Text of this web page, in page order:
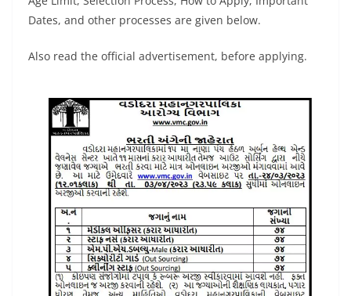
Dates, and other processes are given below.
Also read the official advertisement, before applying.